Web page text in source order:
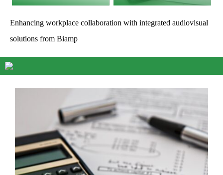
Enhancing workplace collaboration with integrated audiovisual
solutions from Biamp